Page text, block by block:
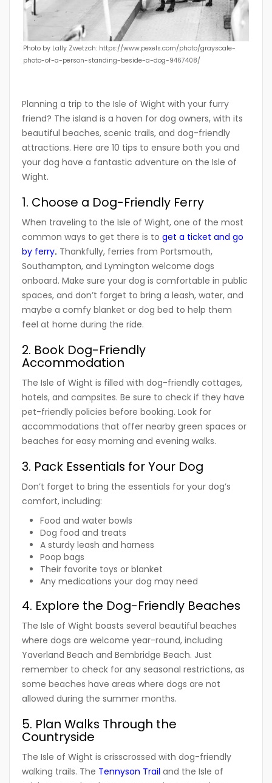
Photo by Lally Zwetzch: https://www.pexels.com/photo/grayscale-
photo-of-a-person-standing-beside-a-dog-9467408/
Planning a trip to the Isle of Wight with your furry
friend? The island is a haven for dog owners, with its
beautiful beaches, scenic trails, and dog-friendly
attractions. Here are 10 tips to ensure both you and
your dog have a fantastic adventure on the Isle of
Wight.
1. Choose a Dog-Friendly Ferry
When traveling to the Isle of Wight, one of the most
common ways to get there is to get a ticket and go
by ferry. Thankfully, ferries from Portsmouth,
Southampton, and Lymington welcome dogs
onboard. Make sure your dog is comfortable in public
spaces, and don’t forget to bring a leash, water, and
maybe a comfy blanket or dog bed to help them
feel at home during the ride.
2. Book Dog-Friendly
Accommodation
The Isle of Wight is filled with dog-friendly cottages,
hotels, and campsites. Be sure to check if they have
pet-friendly policies before booking. Look for
accommodations that offer nearby green spaces or
beaches for easy morning and evening walks.
3. Pack Essentials for Your Dog
Don’t forget to bring the essentials for your dog’s
comfort, including:
Food and water bowls
Dog food and treats
A sturdy leash and harness
Poop bags
Their favorite toys or blanket
Any medications your dog may need
4. Explore the Dog-Friendly Beaches
The Isle of Wight boasts several beautiful beaches
where dogs are welcome year-round, including
Yaverland Beach and Bembridge Beach. Just
remember to check for any seasonal restrictions, as
some beaches have areas where dogs are not
allowed during the summer months.
5. Plan Walks Through the
Countryside
The Isle of Wight is crisscrossed with dog-friendly
walking trails. The Tennyson Trail and the Isle of